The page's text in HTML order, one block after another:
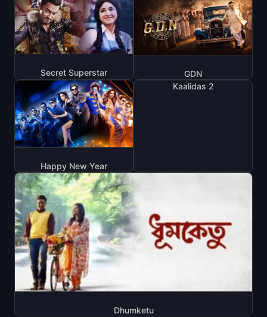
Secret Superstar GDN
Happy New Year
Kaalidas 2
Dhumketu